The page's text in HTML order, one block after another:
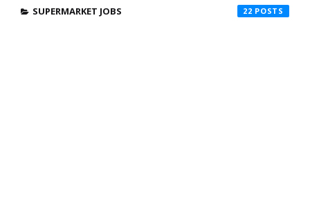
SUPERMARKET JOBS 22